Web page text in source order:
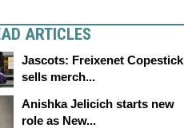
ARTICLES
Jascots: Freixenet Copestick
sells merch...
Anishka Jelicich starts new
role as New...